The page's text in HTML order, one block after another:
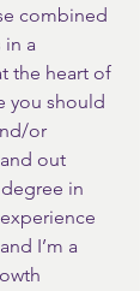
combined
in a
the heart of
you should
or
out
degree in
I’m a